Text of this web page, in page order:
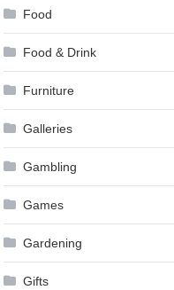
Food
Food & Drink
Furniture
Galleries
Gambling
Games
Gardening
Gifts